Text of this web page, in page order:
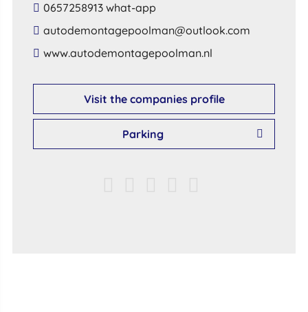
0657258913 what-app
​autodemontagepoolman​@​outlook​.​com​
​www​.​autodemontagepoolman​.​nl​
Visit the companies profile
Parking